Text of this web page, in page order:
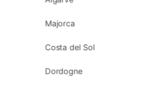
Majorca
Costa del Sol
Dordogne